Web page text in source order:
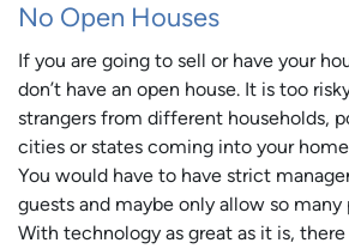
No Open Houses
If you are going to sell or have your
don’t have an open house. It is too
strangers from different households,
cities or states coming into your
You would have to have strict
guests and maybe only allow so
With technology as great as it is, there